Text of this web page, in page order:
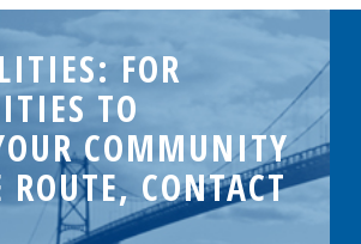
FOR
TO
COMMUNITY
CONTACT